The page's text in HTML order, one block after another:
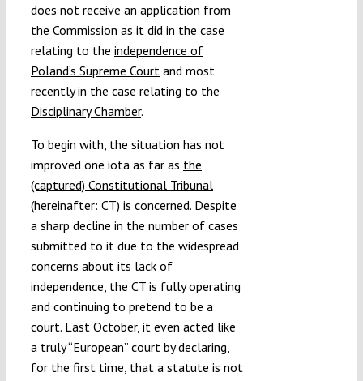
does not receive an application from
the Commission as it did in the case
relating to the independence of
Poland’s Supreme Court and most
recently in the case relating to the
Disciplinary Chamber.
To begin with, the situation has not
improved one iota as far as the
(captured) Constitutional Tribunal
(hereinafter: CT) is concerned. Despite
a sharp decline in the number of cases
submitted to it due to the widespread
concerns about its lack of
independence, the CT is fully operating
and continuing to pretend to be a
court. Last October, it even acted like
a truly “European” court by declaring,
for the first time, that a statute is not